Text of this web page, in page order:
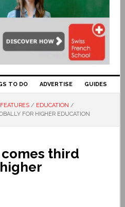
TO DO ADVERTISE GUIDES
/ EDUCATION /
FOR HIGHER EDUCATION
third